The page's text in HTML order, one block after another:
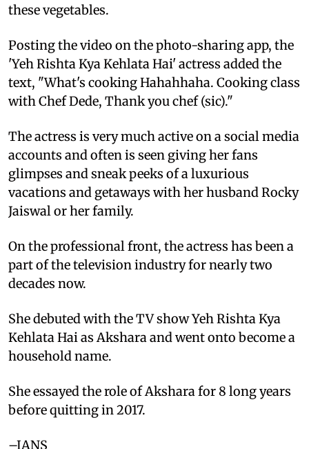
these vegetables.
Posting the video on the photo-sharing app, the
'Yeh Rishta Kya Kehlata Hai' actress added the
text, "What's cooking Hahahhaha. Cooking class
with Chef Dede, Thank you chef (sic)."
The actress is very much active on a social media
accounts and often is seen giving her fans
glimpses and sneak peeks of a luxurious
vacations and getaways with her husband Rocky
Jaiswal or her family.
On the professional front, the actress has been a
part of the television industry for nearly two
decades now.
She debuted with the TV show Yeh Rishta Kya
Kehlata Hai as Akshara and went onto become a
household name.
She essayed the role of Akshara for 8 long years
before quitting in 2017.
–IANS